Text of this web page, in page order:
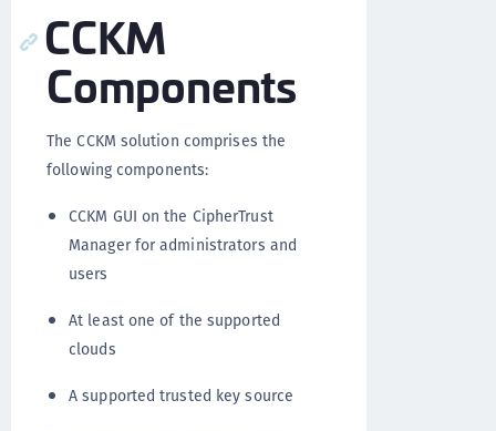
CCKM
Components
The CCKM solution comprises the
following components:
CCKM GUI on the CipherTrust
Manager for administrators and
users
At least one of the supported
clouds
A supported trusted key source